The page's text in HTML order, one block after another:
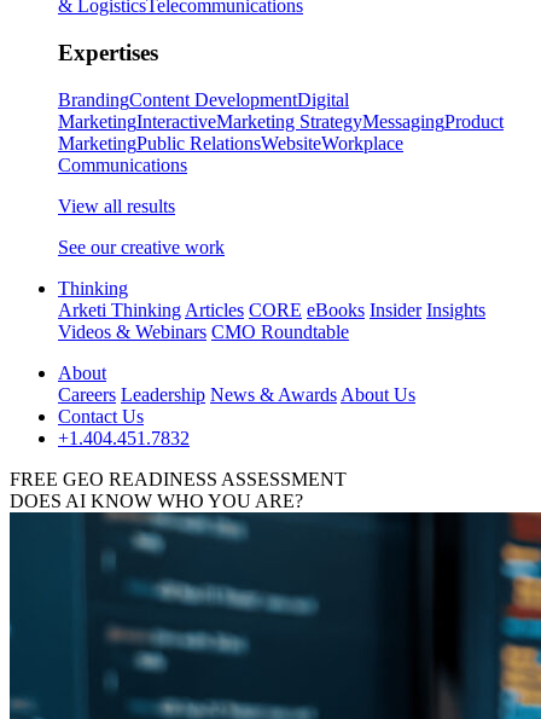
& LogisticsTelecommunications
Expertises
BrandingContent DevelopmentDigital
MarketingInteractiveMarketing StrategyMessagingProduct
MarketingPublic RelationsWebsiteWorkplace
Communications
View all results
See our creative work
Thinking
Arketi Thinking Articles CORE eBooks Insider Insights
Videos & Webinars CMO Roundtable
About
Careers Leadership News & Awards About Us
Contact Us
+1.404.451.7832
FREE GEO READINESS ASSESSMENT
DOES AI KNOW WHO YOU ARE?